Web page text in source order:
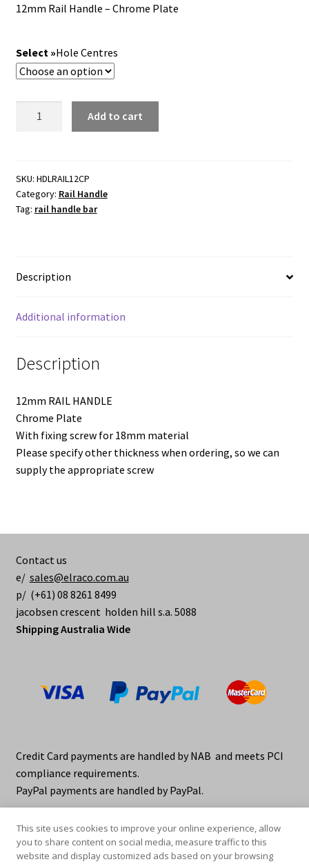
12mm Rail Handle – Chrome Plate
Hole Centres
Bar
-
Chrome
Add to cart
SKU: HDLRAIL12CP
Category: Rail Handle
Tag: rail handle bar
Description
Additional information
Description
12mm RAIL HANDLE
Chrome Plate
With fixing screw for 18mm material
Please specify other thickness when ordering, so we can
supply the appropriate screw
Contact us
e/ sales@elraco.com.au
p/ (+61) 08 8261 8499
jacobsen crescent holden hill s.a. 5088
Shipping Australia Wide
Credit Card payments are handled by NAB and meets PCI
compliance requirements.
PayPal payments are handled by PayPal.
This site uses cookies to improve your online experience, allow
you to share content on social media, measure traffic to this
website and display customized ads based on your browsing